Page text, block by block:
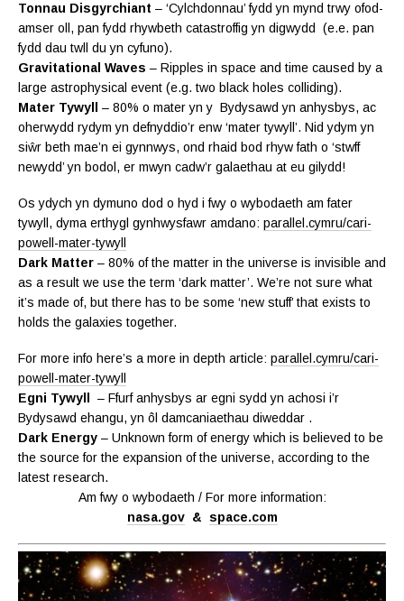
Tonnau Disgyrchiant – ‘Cylchdonnau’ fydd yn mynd trwy ofod-
amser oll, pan fydd rhywbeth catastroffig yn digwydd (e.e. pan
fydd dau twll du yn cyfuno).
Gravitational Waves – Ripples in space and time caused by a
large astrophysical event (e.g. two black holes colliding).
Mater Tywyll – 80% o mater yn y Bydysawd yn anhysbys, ac
oherwydd rydym yn defnyddio’r enw ‘mater tywyll’. Nid ydym yn
siŵr beth mae’n ei gynnwys, ond rhaid bod rhyw fath o ‘stwff
newydd’ yn bodol, er mwyn cadw’r galaethau at eu gilydd!
Os ydych yn dymuno dod o hyd i fwy o wybodaeth am fater
tywyll, dyma erthygl gynhwysfawr amdano: parallel.cymru/cari-
powell-mater-tywyll
Dark Matter – 80% of the matter in the universe is invisible and
as a result we use the term ‘dark matter’. We’re not sure what
it’s made of, but there has to be some ‘new stuff’ that exists to
holds the galaxies together.
For more info here’s a more in depth article: parallel.cymru/cari-
powell-mater-tywyll
Egni Tywyll
– Ffurf anhysbys ar egni sydd yn achosi i’r
Bydysawd ehangu, yn ôl damcaniaethau diweddar .
Dark Energy – Unknown form of energy which is believed to be
the source for the expansion of the universe, according to the
latest research.
Am fwy o wybodaeth / For more information:
nasa.gov & space.com